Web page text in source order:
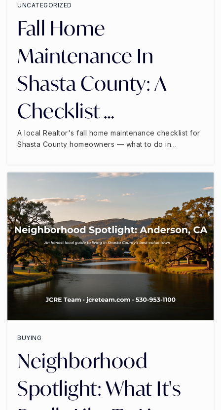
UNCATEGORIZED
Fall Home
Maintenance In
Shasta County: A
Checklist …
A local Realtor's fall home maintenance checklist for
Shasta County homeowners — what to do in…
BUYING
Neighborhood
Spotlight: What It's